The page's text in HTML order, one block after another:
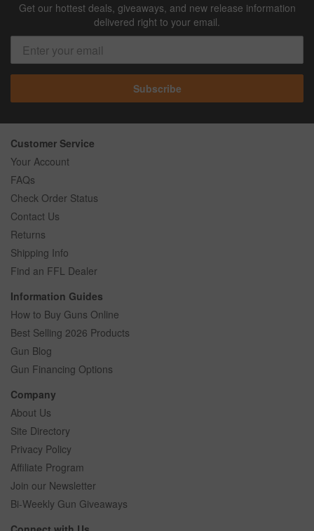
Get our hottest deals, giveaways, and new release information
delivered right to your email.
Subscribe
Customer Service
Your Account
FAQs
Check Order Status
Contact Us
Returns
Shipping Info
Find an FFL Dealer
Information Guides
How to Buy Guns Online
Best Selling 2026 Products
Gun Blog
Gun Financing Options
Company
About Us
Site Directory
Privacy Policy
Affiliate Program
Join our Newsletter
Bi-Weekly Gun Giveaways